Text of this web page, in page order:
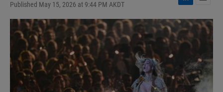
Published May 15, 2026 at 9:44 PM AKDT
L
i
n
k
e
d
n
m
a